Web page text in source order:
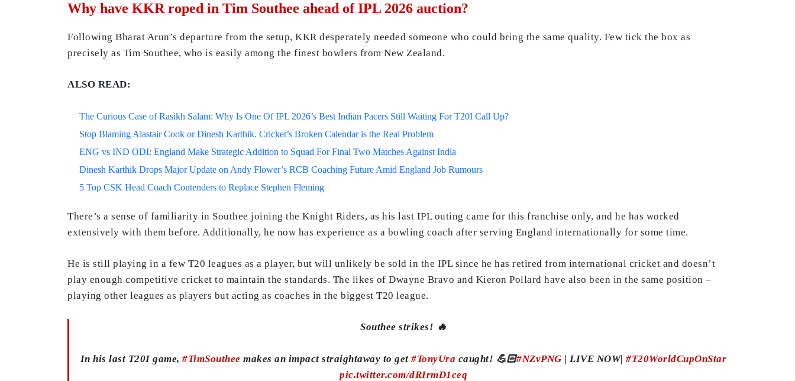
Why have KKR roped in Tim Southee ahead of IPL 2026 auction?
Following Bharat Arun’s departure from the setup, KKR desperately needed someone who could bring the same quality. Few tick the box as
precisely as Tim Southee, who is easily among the finest bowlers from New Zealand.
ALSO READ:
The Curious Case of Rasikh Salam: Why Is One Of IPL 2026’s Best Indian Pacers Still Waiting For T20I Call Up?
Stop Blaming Alastair Cook or Dinesh Karthik. Cricket’s Broken Calendar is the Real Problem
ENG vs IND ODI: England Make Strategic Addition to Squad For Final Two Matches Against India
Dinesh Karthik Drops Major Update on Andy Flower’s RCB Coaching Future Amid England Job Rumours
5 Top CSK Head Coach Contenders to Replace Stephen Fleming
There’s a sense of familiarity in Southee joining the Knight Riders, as his last IPL outing came for this franchise only, and he has worked
extensively with them before. Additionally, he now has experience as a bowling coach after serving England internationally for some time.
He is still playing in a few T20 leagues as a player, but will unlikely be sold in the IPL since he has retired from international cricket and doesn’t
play enough competitive cricket to maintain the standards. The likes of Dwayne Bravo and Kieron Pollard have also been in the same position –
playing other leagues as players but acting as coaches in the biggest T20 league.
Southee strikes! 🔥
In his last T20I game,#TimSouthee makes an impact straightaway to get#TonyUra caught! 💪🏻#NZvPNG | LIVE NOW|#T20WorldCupOnStar
pic.twitter.com/dRIrmD1ceq